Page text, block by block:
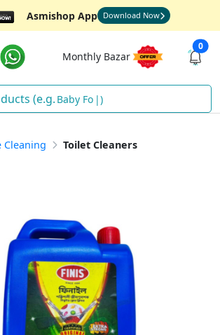
Asmishop App Download Now
Monthly Bazar
0
Baby Food
Cleaning Toilet Cleaners